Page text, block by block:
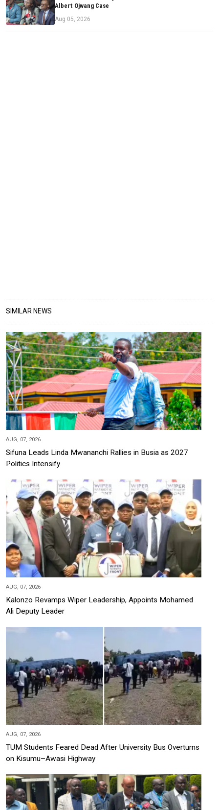
Albert Ojwang Case
Aug 05, 2026
SIMILAR NEWS
AUG, 07, 2026
Sifuna Leads Linda Mwananchi Rallies in Busia as 2027
Politics Intensify
AUG, 07, 2026
Kalonzo Revamps Wiper Leadership, Appoints Mohamed
Ali Deputy Leader
AUG, 07, 2026
TUM Students Feared Dead After University Bus Overturns
on Kisumu–Awasi Highway